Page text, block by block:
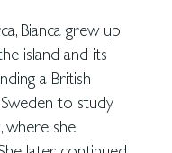
Bianca grew up
island and its
a British
to study
where she